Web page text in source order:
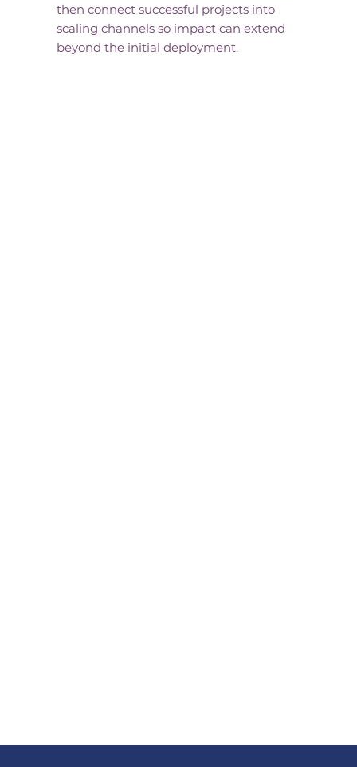
then connect successful projects into
scaling channels so impact can extend
beyond the initial deployment.